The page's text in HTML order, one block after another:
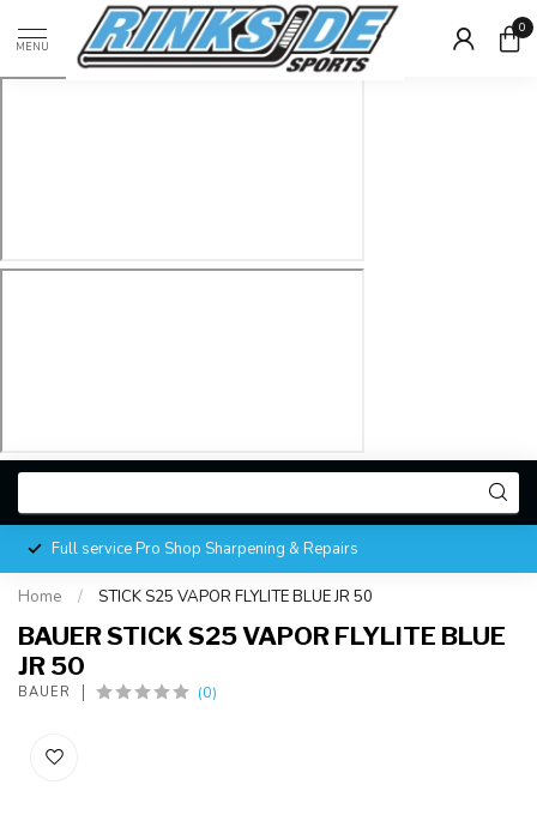
MENU
0
Full service Pro Shop Sharpening & Repairs
Home / STICK S25 VAPOR FLYLITE BLUE JR 50
BAUER STICK S25 VAPOR FLYLITE BLUE
JR 50
BAUER (0)